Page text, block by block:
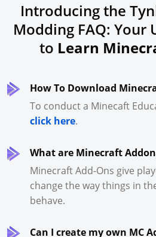
Introducing the
Modding FAQ: Your
to Learn
How To Download
To conduct a Minecaft
click here.
What are Minecraft
Minecraft Add-Ons give
change the way things in
behave.
Can I create my own MC